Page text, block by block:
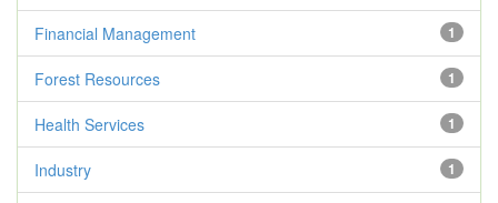
1
Financial Management
1
Forest Resources
1
Health Services
1
Industry